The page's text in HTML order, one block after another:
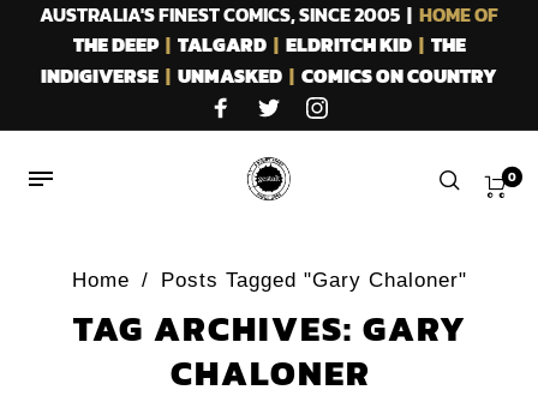
AUSTRALIA'S FINEST COMICS, SINCE 2005 | HOME OF
THE DEEP| TALGARD| ELDRITCH KID| THE
INDIGIVERSE | UNMASKED | COMICS ON COUNTRY
0
Home / Posts Tagged "Gary Chaloner"
TAG ARCHIVES: GARY
CHALONER